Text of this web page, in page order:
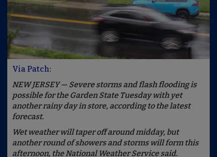
Via Patch:
NEW JERSEY — Severe storms and flash flooding is
possible for the Garden State Tuesday with yet
another rainy day in store, according to the latest
forecast.
Wet weather will taper off around midday, but
another round of showers and storms will form this
afternoon, the National Weather Service said.